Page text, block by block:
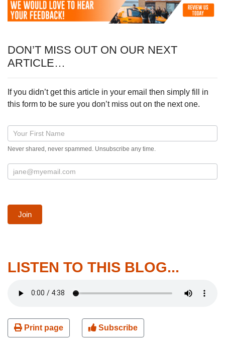
DON’T MISS OUT ON OUR NEXT
ARTICLE…
If you didn’t get this article in your email then simply fill in
this form to be sure you don’t miss out on the next one.
Blog
post
signup
Never shared, never spammed. Unsubscribe any time.
Join
LISTEN TO THIS BLOG...
Print page Subscribe